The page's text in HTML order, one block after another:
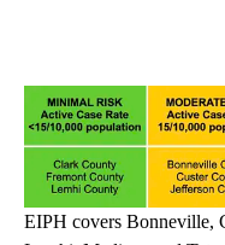
EIPH covers Bonneville,